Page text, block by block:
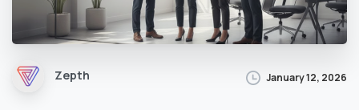
Zepth January 12, 2026